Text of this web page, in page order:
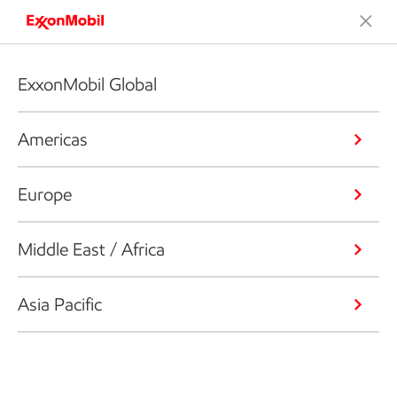
ExxonMobil Global
Americas
Europe
Middle East / Africa
Asia Pacific